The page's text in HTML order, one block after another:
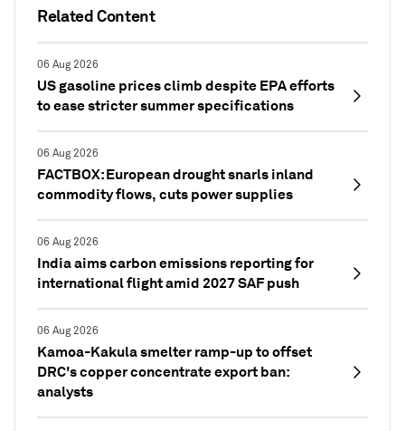
Related Content
06 Aug 2026
US gasoline prices climb despite EPA efforts
to ease stricter summer specifications
06 Aug 2026
FACTBOX: European drought snarls inland
commodity flows, cuts power supplies
06 Aug 2026
India aims carbon emissions reporting for
international flight amid 2027 SAF push
06 Aug 2026
Kamoa-Kakula smelter ramp-up to offset
DRC's copper concentrate export ban:
analysts